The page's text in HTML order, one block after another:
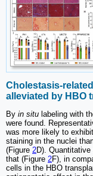
Cholestasis-
alleviated by HBO
By in situ labeling with
were found.
was more likely to
staining in the nuclei
(Figure 2D).
that (Figure 2F), in
cells in the HBO